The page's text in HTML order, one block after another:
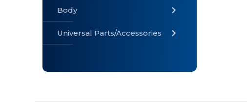
Body
Universal Parts/Accessories